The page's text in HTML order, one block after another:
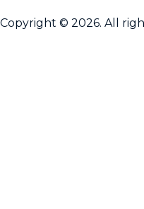
Copyright © 2026. All